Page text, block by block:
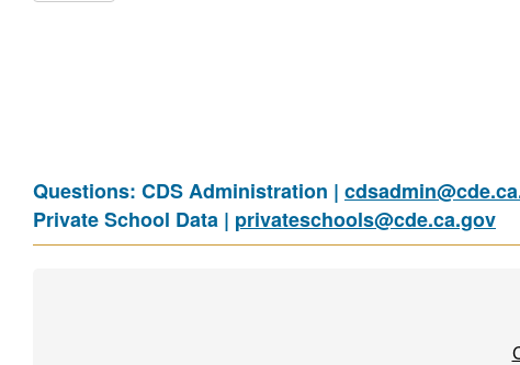
Questions: CDS Administration |
Private School Data | privateschools@cde.ca.gov